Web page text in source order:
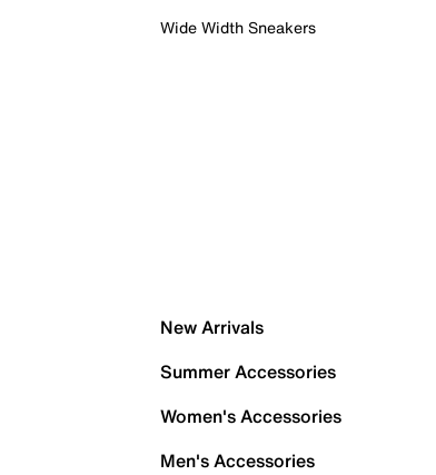
Wide Width Sneakers
New Arrivals
Summer Accessories
Women's Accessories
Men's Accessories